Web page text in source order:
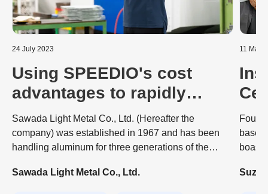
24 July 2023
Using SPEEDIO's cost
advantages to rapidly
expand production
capacity
Sawada Light Metal Co., Ltd. (Hereafter the
company) was established in 1967 and has been
handling aluminum for three generations of the
surface treatment (anodizing) of aluminum.
Sawada Light Metal Co., Ltd.
11